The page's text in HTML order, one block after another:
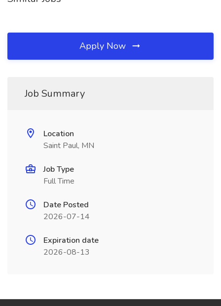
Apply Now
Job Summary
Location
Saint Paul, MN
Job Type
Full Time
Date Posted
2026-07-14
Expiration date
2026-08-13